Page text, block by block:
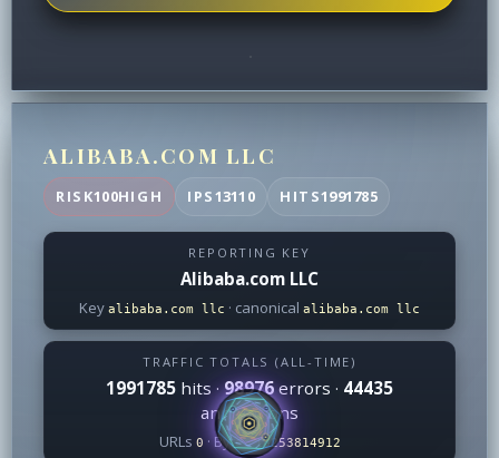
ALIBABA.COM LLC
RISK100HIGH IPS13110 HITS1991785
REPORTING KEY
Alibaba.com LLC
Key alibaba.com llc · canonical alibaba.com llc
TRAFFIC TOTALS (ALL-TIME)
1991785 hits ·98976errors · 44435
annotations
URLs 0 · Bytes18253814912